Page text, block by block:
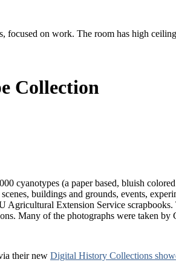
Collection
cyanotypes (a paper based, bluish
buildings and grounds, events,
Extension Service
Many of the photographs were taken
their new Digital History Collections